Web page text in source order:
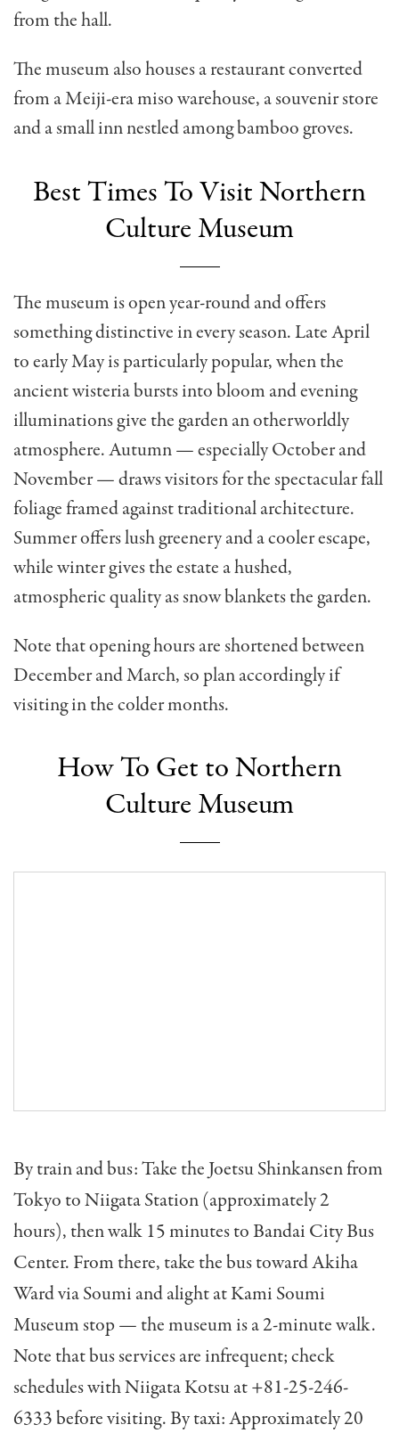
from the hall.
The museum also houses a restaurant converted
from a Meiji-era miso warehouse, a souvenir store
and a small inn nestled among bamboo groves.
Best Times To Visit Northern
Culture Museum
The museum is open year-round and offers
something distinctive in every season. Late April
to early May is particularly popular, when the
ancient wisteria bursts into bloom and evening
illuminations give the garden an otherworldly
atmosphere. Autumn — especially October and
November — draws visitors for the spectacular fall
foliage framed against traditional architecture.
Summer offers lush greenery and a cooler escape,
while winter gives the estate a hushed,
atmospheric quality as snow blankets the garden.
Note that opening hours are shortened between
December and March, so plan accordingly if
visiting in the colder months.
How To Get to Northern
Culture Museum
By train and bus: Take the Joetsu Shinkansen from
Tokyo to Niigata Station (approximately 2
hours), then walk 15 minutes to Bandai City Bus
Center. From there, take the bus toward Akiha
Ward via Soumi and alight at Kami Soumi
Museum stop — the museum is a 2-minute walk.
Note that bus services are infrequent; check
schedules with Niigata Kotsu at +81-25-246-
6333 before visiting. By taxi: Approximately 20